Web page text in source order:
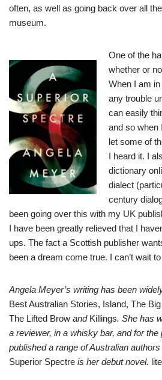
often, as well as going back over all
museum.
One of the
whether or
When I am
any trouble
can easily
and so when
let some of
I heard it. I
dictionary
dialect
century
been going over this with my UK
I have been greatly relieved that I
ups. The fact a Scottish publisher
been a dream come true. I can’t wait
Angela Meyer’s writing has been
Best Australian Stories, Island, The
The Lifted Brow and Killings. She has
a reviewer, in a whisky bar, and for
published a range of Australian
Superior Spectre is her debut novel.